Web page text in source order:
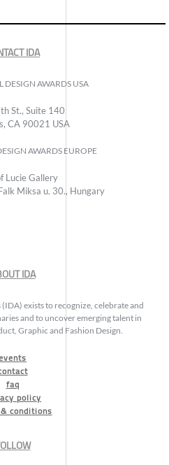
IDA
DESIGN AWARDS USA
St., Suite 140
CA 90021 USA
AWARDS EUROPE
Lucie Gallery
Miksa u. 30., Hungary
IDA
exists to recognize, celebrate and
and to uncover emerging talent in
Graphic and Fashion Design.
faq
policy
conditions